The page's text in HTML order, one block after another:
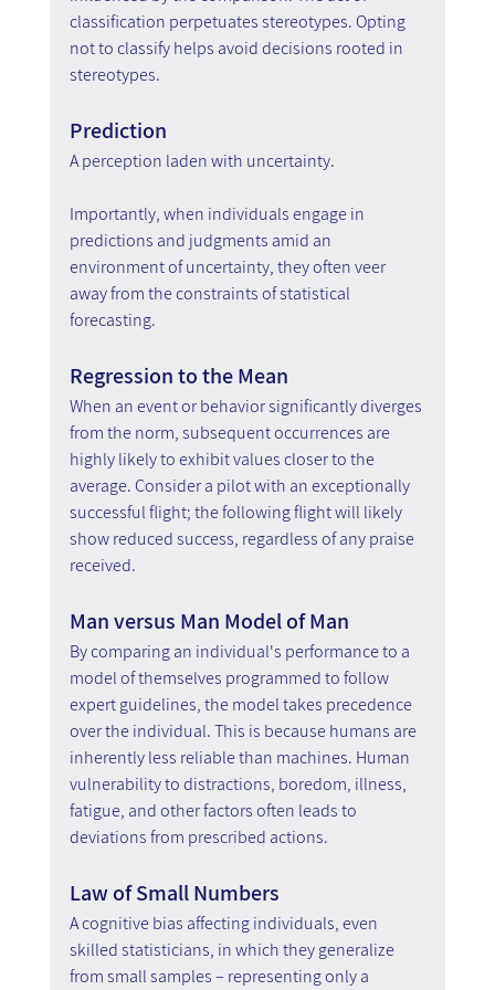
classification perpetuates stereotypes. Opting
not to classify helps avoid decisions rooted in
stereotypes.
Prediction
A perception laden with uncertainty.
Importantly, when individuals engage in
predictions and judgments amid an
environment of uncertainty, they often veer
away from the constraints of statistical
forecasting.
Regression to the Mean
When an event or behavior significantly diverges
from the norm, subsequent occurrences are
highly likely to exhibit values closer to the
average. Consider a pilot with an exceptionally
successful flight; the following flight will likely
show reduced success, regardless of any praise
received.
Man versus Man Model of Man
By comparing an individual's performance to a
model of themselves programmed to follow
expert guidelines, the model takes precedence
over the individual. This is because humans are
inherently less reliable than machines. Human
vulnerability to distractions, boredom, illness,
fatigue, and other factors often leads to
deviations from prescribed actions.
Law of Small Numbers
A cognitive bias affecting individuals, even
skilled statisticians, in which they generalize
from small samples – representing only a